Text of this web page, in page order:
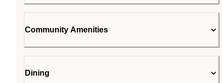
Community Amenities
Dining